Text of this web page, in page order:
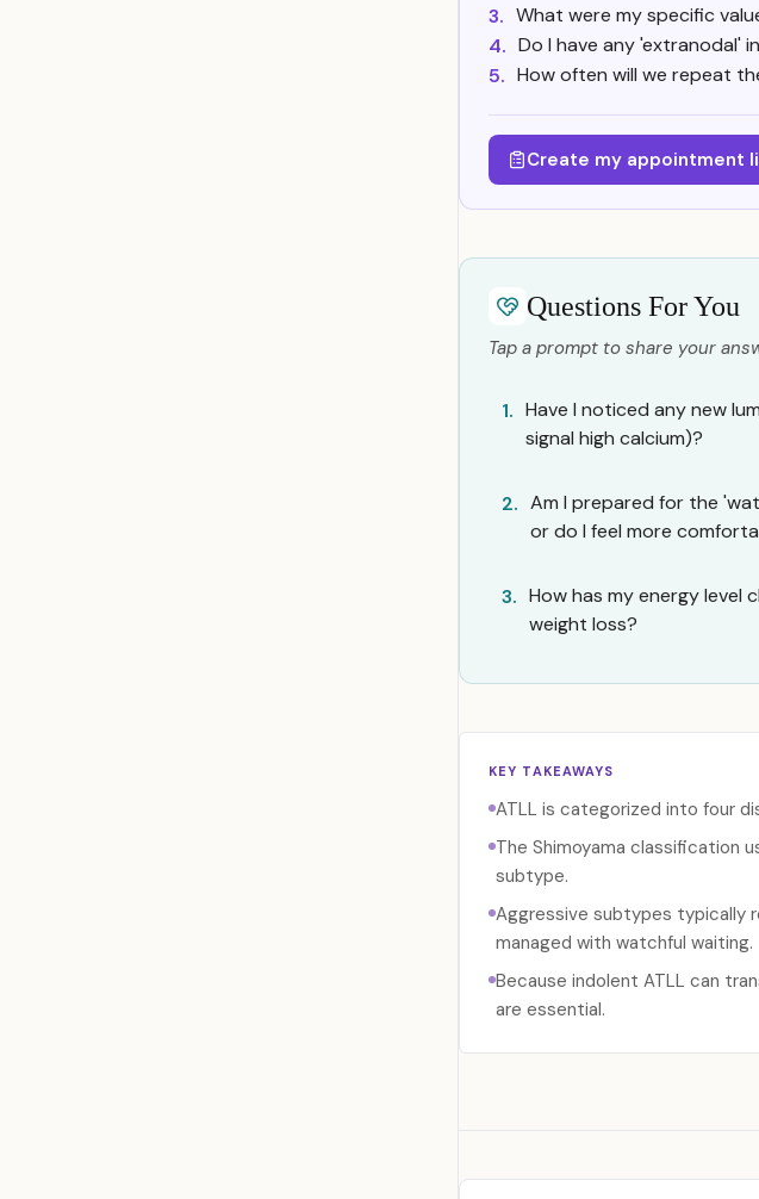
3. What were my specific
4. Do I have any 'extranodal'
5. How often will we repeat
Create my appointment
Questions For You
Tap a prompt to share your
1. Have I noticed any new
signal high calcium)?
2. Am I prepared for the
or do I feel more
3. How has my energy level
weight loss?
KEY TAKEAWAYS
ATLL is categorized into four
The Shimoyama classification
subtype.
Aggressive subtypes typically
managed with watchful waiting.
Because indolent ATLL can
are essential.